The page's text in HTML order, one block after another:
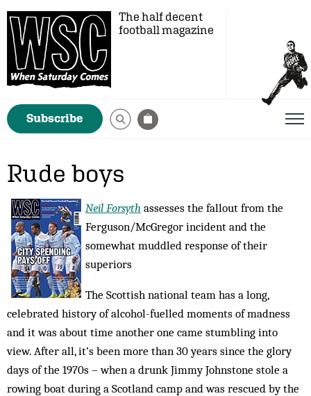
The half decent
football magazine
Subscribe
Rude boys
Neil Forsyth assesses the fallout from the
Ferguson/McGregor incident and the
somewhat muddled response of their
superiors
The Scottish national team has a long,
celebrated history of alcohol-fuelled moments of madness
and it was about time another one came stumbling into
view. After all, it’s been more than 30 years since the glory
days of the 1970s – when a drunk Jimmy Johnstone stole a
rowing boat during a Scotland camp and was rescued by the